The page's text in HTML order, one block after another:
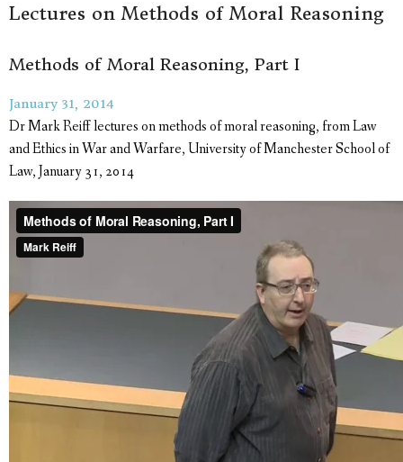
Lectures on Methods of Moral Reasoning
Methods of Moral Reasoning, Part I
January 31, 2014
Dr Mark Reiff lectures on methods of moral reasoning, from Law
and Ethics in War and Warfare, University of Manchester School of
Law, January 31, 2014